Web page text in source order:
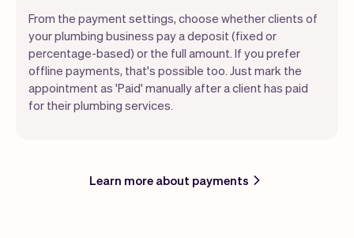
From the payment settings, choose whether clients of
your plumbing business pay a deposit (fixed or
percentage-based) or the full amount. If you prefer
offline payments, that's possible too. Just mark the
appointment as 'Paid' manually after a client has paid
for their plumbing services.
Learn more about payments